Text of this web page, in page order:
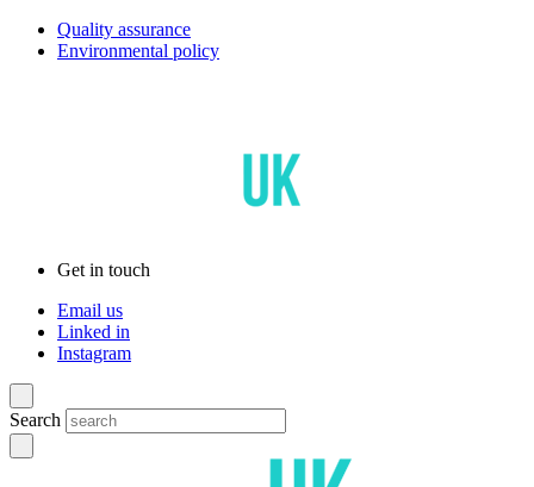
Quality assurance
Environmental policy
Get in touch
Email us
Linked in
Instagram
Search